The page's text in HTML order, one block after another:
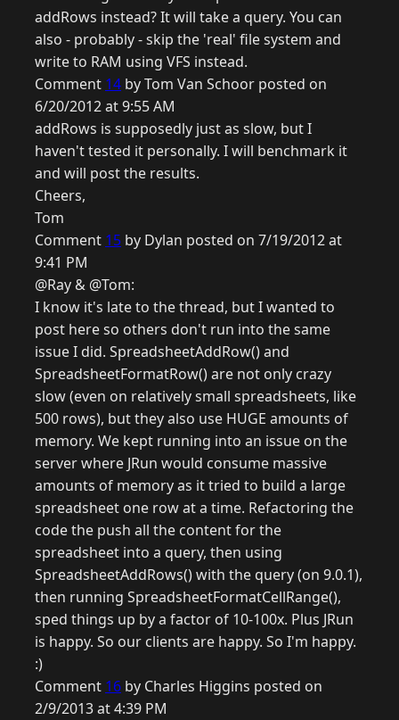
addRows instead? It will take a query. You can
also - probably - skip the 'real' file system and
write to RAM using VFS instead.
Comment 14 by Tom Van Schoor posted on
6/20/2012 at 9:55 AM
addRows is supposedly just as slow, but I
haven't tested it personally. I will benchmark it
and will post the results.
Cheers,
Tom
Comment 15 by Dylan posted on 7/19/2012 at
9:41 PM
@Ray & @Tom:
I know it's late to the thread, but I wanted to
post here so others don't run into the same
issue I did. SpreadsheetAddRow() and
SpreadsheetFormatRow() are not only crazy
slow (even on relatively small spreadsheets, like
500 rows), but they also use HUGE amounts of
memory. We kept running into an issue on the
server where JRun would consume massive
amounts of memory as it tried to build a large
spreadsheet one row at a time. Refactoring the
code the push all the content for the
spreadsheet into a query, then using
SpreadsheetAddRows() with the query (on 9.0.1),
then running SpreadsheetFormatCellRange(),
sped things up by a factor of 10-100x. Plus JRun
is happy. So our clients are happy. So I'm happy.
:)
Comment 16 by Charles Higgins posted on
2/9/2013 at 4:39 PM